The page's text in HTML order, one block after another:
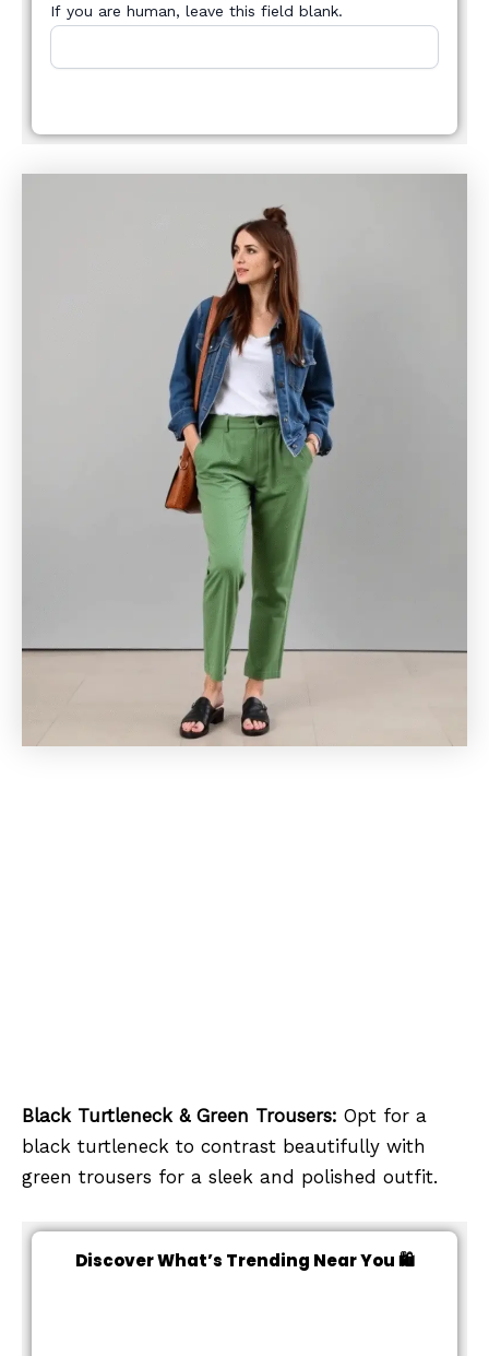
If you are human, leave this field blank.
Black Turtleneck & Green Trousers: Opt for a
black turtleneck to contrast beautifully with
green trousers for a sleek and polished outfit.
Discover What’s Trending Near You 🛍️